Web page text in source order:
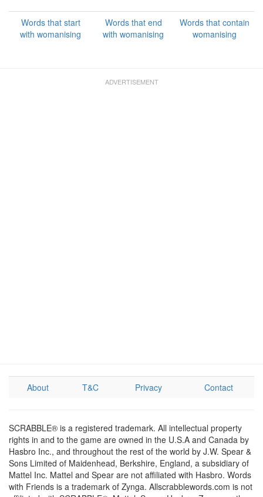
Words that start
with womanising
Words that end
with womanising
Words that contain
womanising
About T&C Privacy Contact
SCRABBLE® is a registered trademark. All intellectual property
rights in and to the game are owned in the U.S.A and Canada by
Hasbro Inc., and throughout the rest of the world by J.W. Spear &
Sons Limited of Maidenhead, Berkshire, England, a subsidiary of
Mattel Inc. Mattel and Spear are not affiliated with Hasbro. Words
with Friends is a trademark of Zynga. Allscrabblewords.com is not